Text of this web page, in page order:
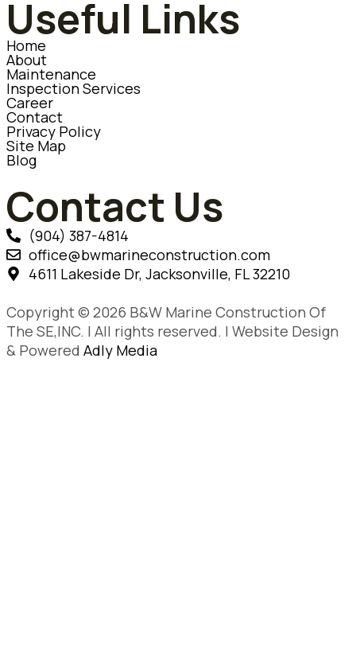
Useful Links
Home
About
Maintenance
Inspection Services
Career
Contact
Privacy Policy
Site Map
Blog
Contact Us
(904) 387-4814
office@bwmarineconstruction.com
4611 Lakeside Dr, Jacksonville, FL 32210
Copyright © 2026 B&W Marine Construction Of
The SE,INC. | All rights reserved. | Website Design
& Powered Adly Media